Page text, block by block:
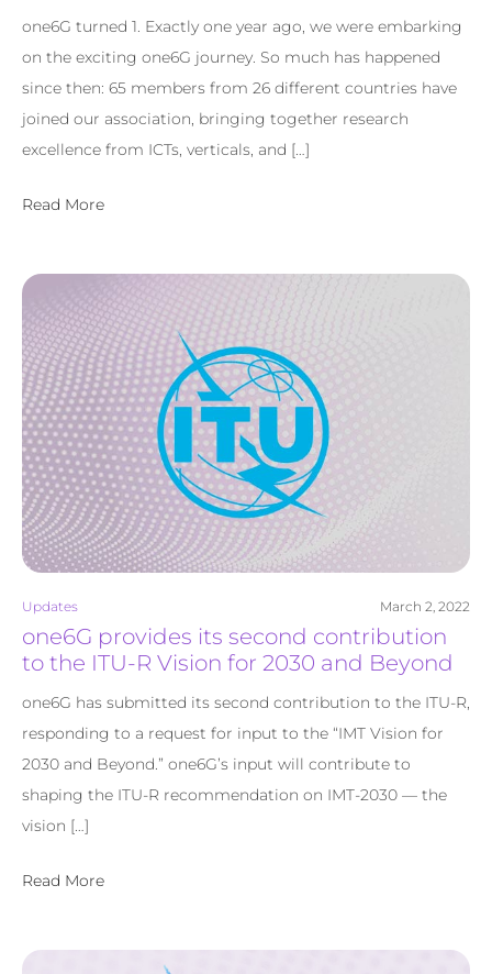
one6G turned 1. Exactly one year ago, we were embarking
on the exciting one6G journey. So much has happened
since then: 65 members from 26 different countries have
joined our association, bringing together research
excellence from ICTs, verticals, and […]
Read More
Updates March 2, 2022
one6G provides its second contribution
to the ITU-R Vision for 2030 and Beyond
one6G has submitted its second contribution to the ITU-R,
responding to a request for input to the “IMT Vision for
2030 and Beyond.” one6G’s input will contribute to
shaping the ITU-R recommendation on IMT-2030 — the
vision […]
Read More